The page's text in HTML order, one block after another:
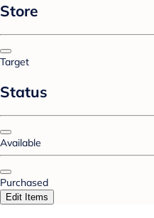
Store
Target
Status
Available
Purchased
Edit Items